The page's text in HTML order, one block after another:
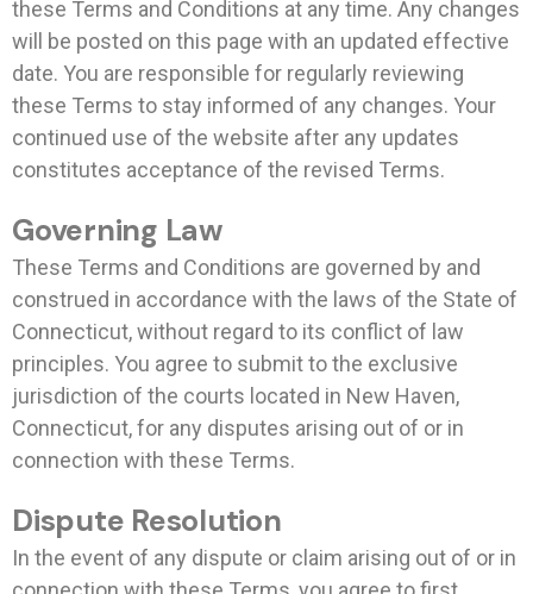
these Terms and Conditions at any time. Any changes
will be posted on this page with an updated effective
date. You are responsible for regularly reviewing
these Terms to stay informed of any changes. Your
continued use of the website after any updates
constitutes acceptance of the revised Terms.
Governing Law
These Terms and Conditions are governed by and
construed in accordance with the laws of the State of
Connecticut, without regard to its conflict of law
principles. You agree to submit to the exclusive
jurisdiction of the courts located in New Haven,
Connecticut, for any disputes arising out of or in
connection with these Terms.
Dispute Resolution
In the event of any dispute or claim arising out of or in